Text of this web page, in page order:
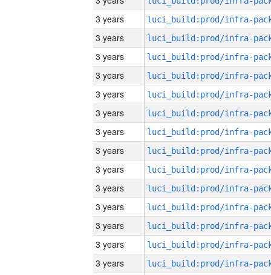
3 years
3 years
3 years
3 years
3 years
3 years
3 years
3 years
3 years
3 years
3 years
3 years
3 years
3 years